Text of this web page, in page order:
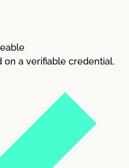
on a verifiable credential.